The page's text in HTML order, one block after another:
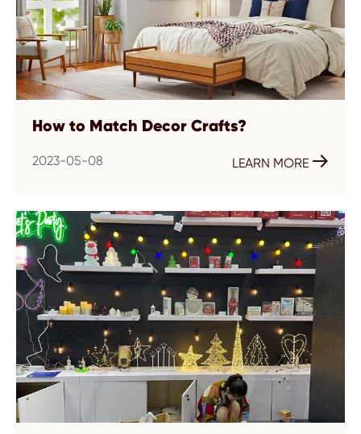
How to Match Decor Crafts?
2023-05-08 LEARN MORE 